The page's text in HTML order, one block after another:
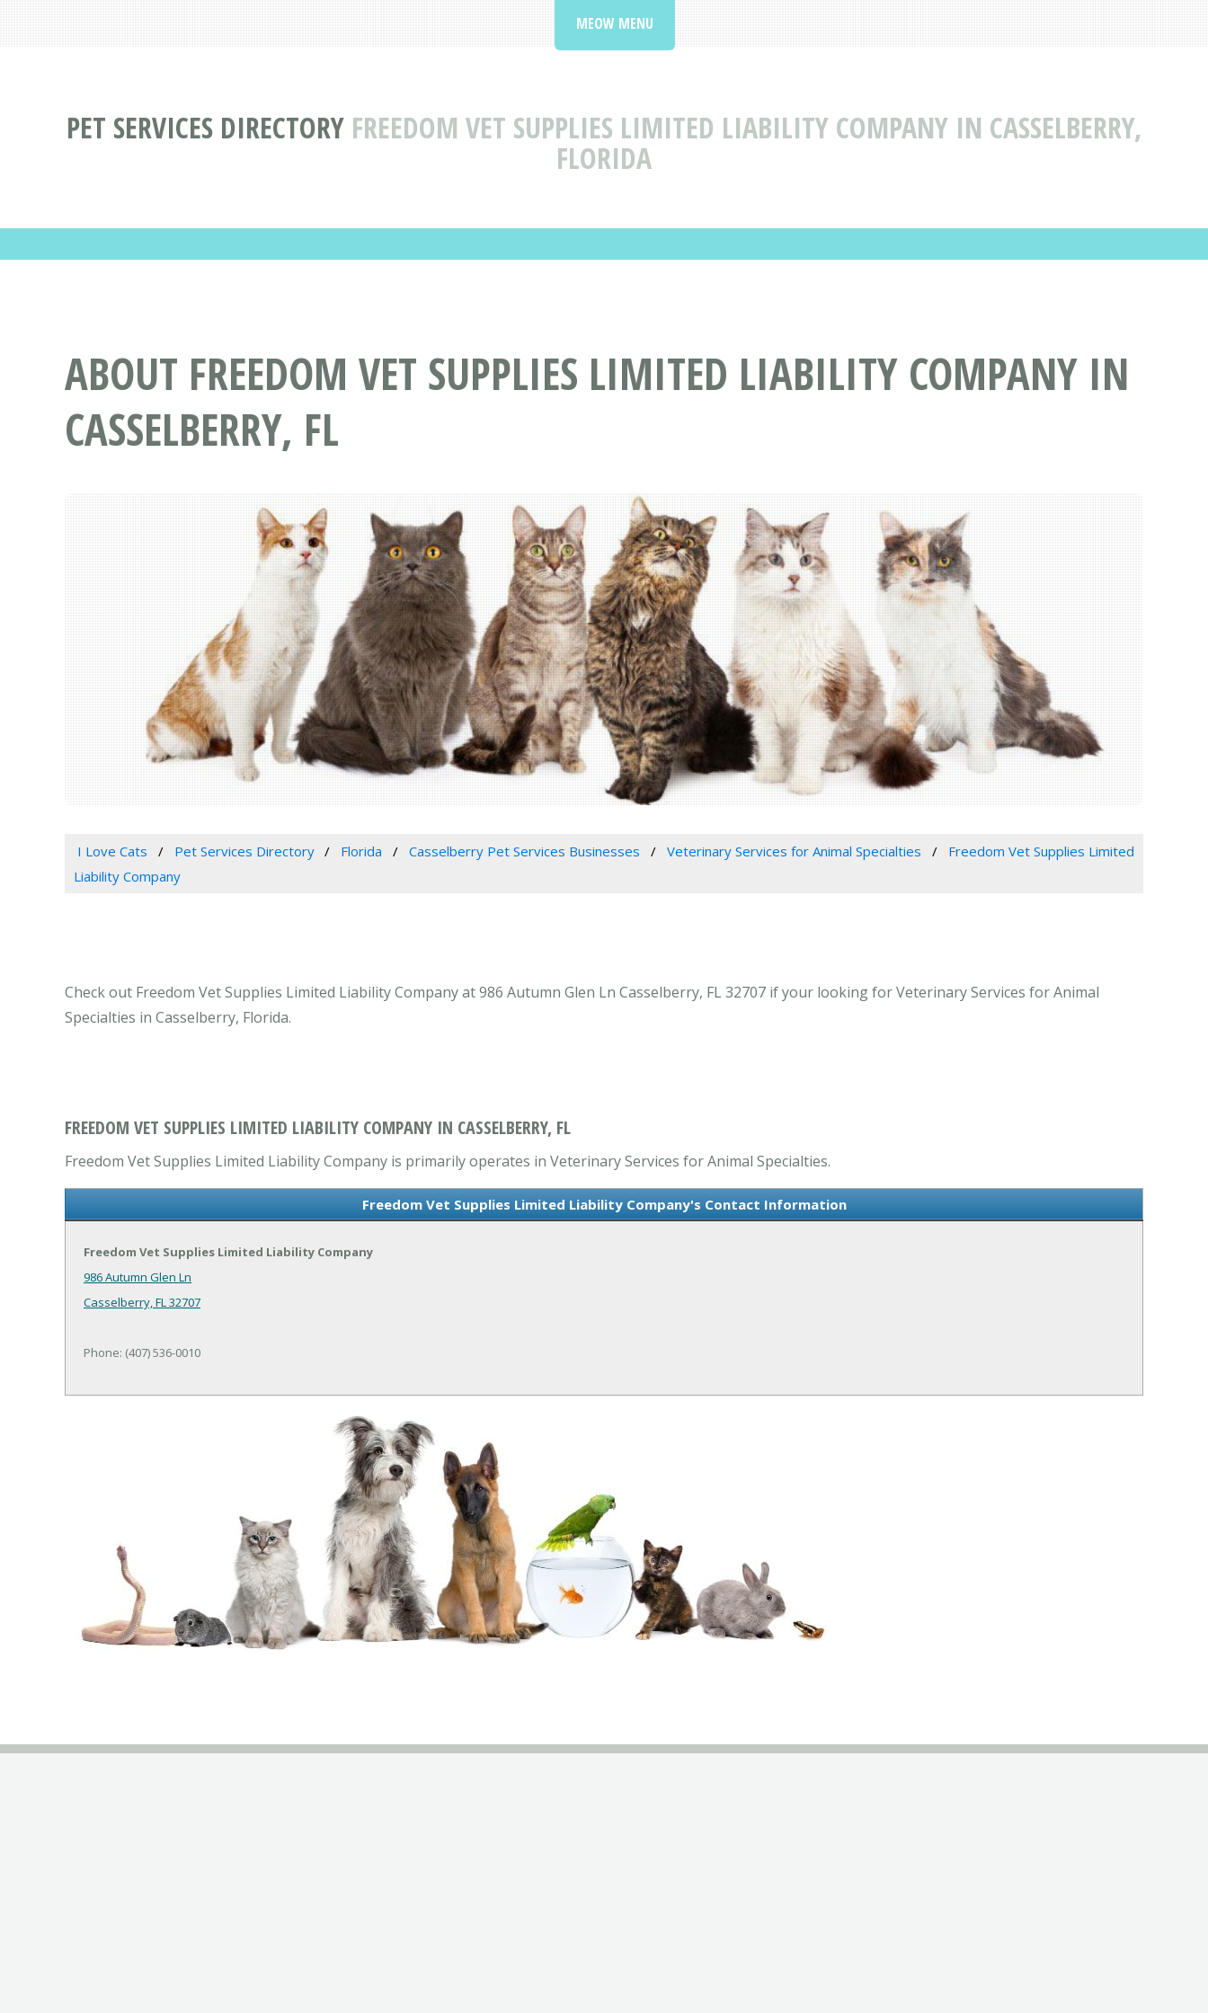
PET SERVICES DIRECTORY FREEDOM VET SUPPLIES LIMITED LIABILITY COMPANY IN CASSELBERRY,
FLORIDA
MEOW MENU
ABOUT FREEDOM VET SUPPLIES LIMITED LIABILITY COMPANY IN
CASSELBERRY, FL
I Love Cats Pet Services Directory Florida Casselberry Pet Services Businesses Veterinary Services for Animal Specialties
Freedom Vet Supplies Limited
Liability Company
Check out Freedom Vet Supplies Limited Liability Company at 986 Autumn Glen Ln Casselberry, FL 32707 if your looking for Veterinary Services for Animal
Specialties in Casselberry, Florida.
FREEDOM VET SUPPLIES LIMITED LIABILITY COMPANY IN CASSELBERRY, FL
Freedom Vet Supplies Limited Liability Company is primarily operates in Veterinary Services for Animal Specialties.
Freedom Vet Supplies Limited Liability Company's Contact Information
Freedom Vet Supplies Limited Liability Company
986 Autumn Glen Ln
Casselberry, FL 32707
Phone: (407) 536-0010